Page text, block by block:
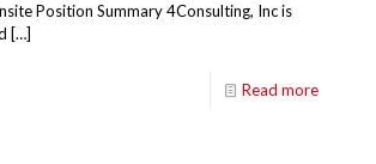
Position Summary 4Consulting, Inc is
[…]
Read more